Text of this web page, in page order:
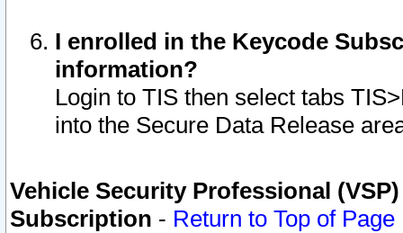
I enrolled in the Keycode
information?
Login to TIS then select tabs
into the Secure Data Release
Vehicle Security Professional
Subscription - Return to Top of Page